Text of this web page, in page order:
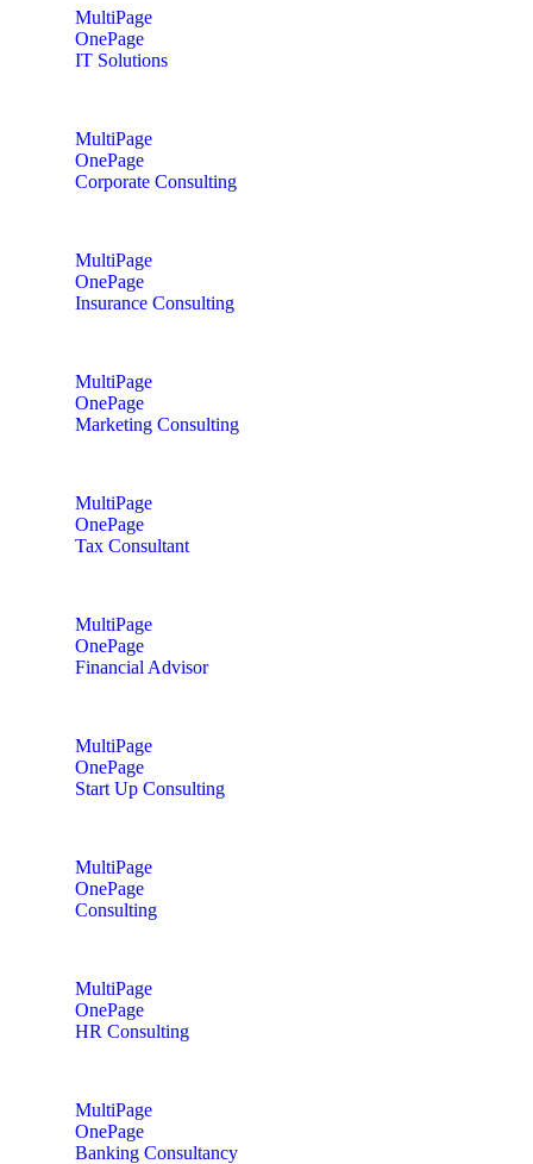
MultiPage
OnePage
IT Solutions
MultiPage
OnePage
Corporate Consulting
MultiPage
OnePage
Insurance Consulting
MultiPage
OnePage
Marketing Consulting
MultiPage
OnePage
Tax Consultant
MultiPage
OnePage
Financial Advisor
MultiPage
OnePage
Start Up Consulting
MultiPage
OnePage
Consulting
MultiPage
OnePage
HR Consulting
MultiPage
OnePage
Banking Consultancy